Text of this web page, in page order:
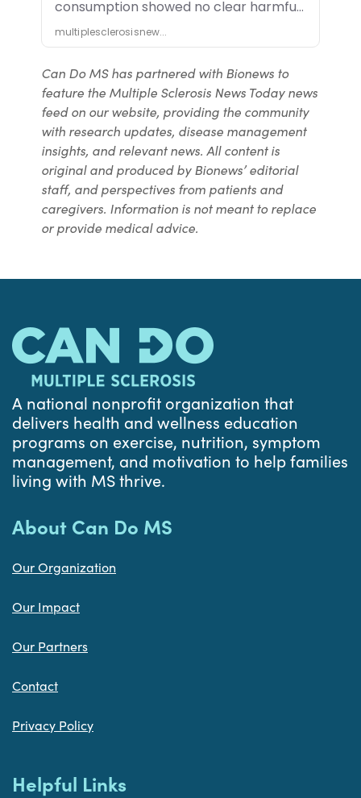
Can Do MS has partnered with Bionews to
feature the Multiple Sclerosis News Today news
feed on our website, providing the community
with research updates, disease management
insights, and relevant news. All content is
original and produced by Bionews’ editorial
staff, and perspectives from patients and
caregivers. Information is not meant to replace
or provide medical advice.
A national nonprofit organization that
delivers health and wellness education
programs on exercise, nutrition, symptom
management, and motivation to help families
living with MS thrive.
About Can Do MS
Our Organization
Our Impact
Our Partners
Contact
Privacy Policy
Helpful Links